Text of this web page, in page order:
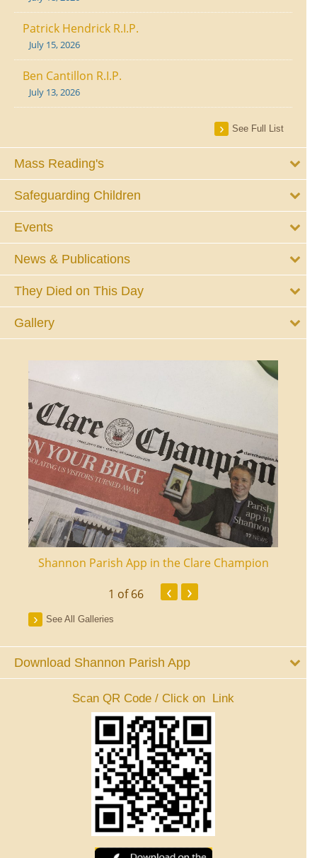
Patrick Hendrick R.I.P.
July 15, 2026
Ben Cantillon R.I.P.
July 13, 2026
See Full List
Mass Reading's
Safeguarding Children
Events
News & Publications
They Died on This Day
Gallery
Shannon Parish App in the Clare Champion
1 of 66 ‹ ›
See All Galleries
Download Shannon Parish App
Scan QR Code / Click on Link